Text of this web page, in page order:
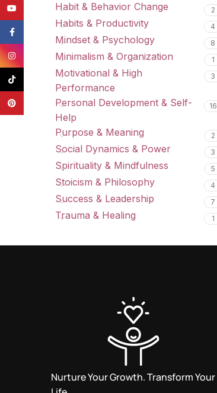
Habit & Behavior Change 2
Habits & Productivity 4
Mindset & Psychology 8
Minimalism & Organization 1
Motivational & High
Performance
3
Personal Development & Self-
Help
16
Purpose & Meaning 2
Social Dynamics & Power 3
Spirituality & Mindfulness 5
Stoicism & Philosophy 4
Success & Leadership 7
Trauma & Healing 1
Nurture Your Growth. Transform Your
Instagram
YouTube
Pinterest